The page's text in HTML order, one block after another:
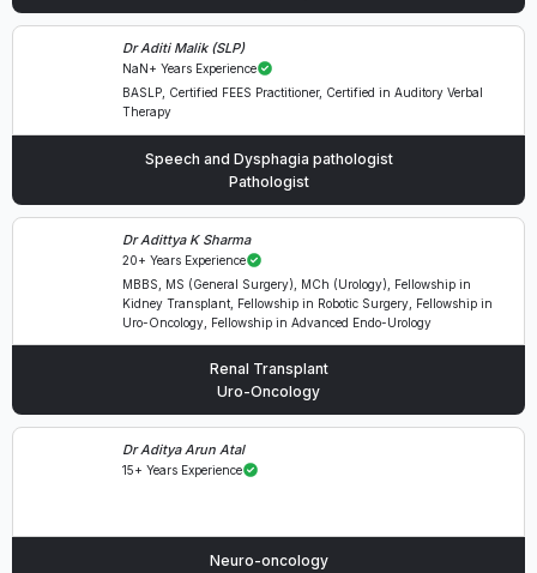
Dr Aditi Malik (SLP)
NaN+ Years Experience
BASLP, Certified FEES Practitioner, Certified in Auditory Verbal
Therapy
Speech and Dysphagia pathologist
Pathologist
Dr Adittya K Sharma
20+ Years Experience
MBBS, MS (General Surgery), MCh (Urology), Fellowship in
Kidney Transplant, Fellowship in Robotic Surgery, Fellowship in
Uro-Oncology, Fellowship in Advanced Endo-Urology
Renal Transplant
Uro-Oncology
Dr Aditya Arun Atal
15+ Years Experience
Neuro-oncology